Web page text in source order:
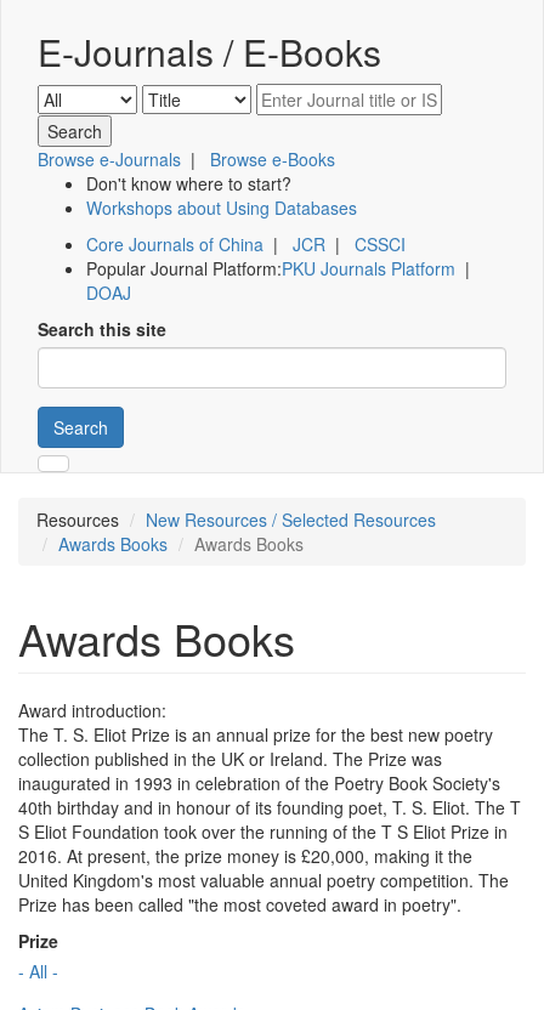
E-Journals / E-Books
Browse e-Journals | Browse e-Books
Don't know where to start?
Workshops about Using Databases
Core Journals of China | JCR | CSSCI
Popular Journal Platform:PKU Journals Platform |
DOAJ
Search this site
Search
Resources
New Resources / Selected Resources
Awards Books
Awards Books
Awards Books
Award introduction:
The T. S. Eliot Prize is an annual prize for the best new poetry
collection published in the UK or Ireland. The Prize was
inaugurated in 1993 in celebration of the Poetry Book Society's
40th birthday and in honour of its founding poet, T. S. Eliot. The T
S Eliot Foundation took over the running of the T S Eliot Prize in
2016. At present, the prize money is £20,000, making it the
United Kingdom's most valuable annual poetry competition. The
Prize has been called "the most coveted award in poetry".
Prize
- All -